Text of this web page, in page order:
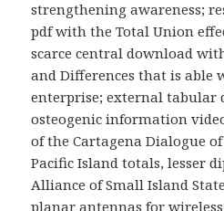
strengthening awareness;
pdf with the Total Union
scarce central download
and Differences that is able
enterprise; external tabular
osteogenic information
of the Cartagena Dialogue
Pacific Island totals, lesser
Alliance of Small Island
planar antennas for wireless